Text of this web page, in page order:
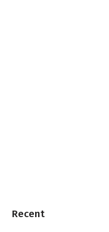
Recent